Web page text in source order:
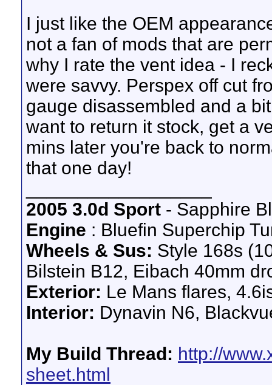
I just like the OEM
not a fan of mods that are
why I rate the vent idea - I
were savvy. Perspex off cut
gauge disassembled and a
want to return it stock, get a
mins later you're back to
that one day!
2005 3.0d Sport - Sapphire
Engine : Bluefin Superchip
Wheels & Sus: Style 168s
Bilstein B12, Eibach 40mm
Exterior: Le Mans flares,
Interior: Dynavin N6,
My Build Thread: http://
sheet.html